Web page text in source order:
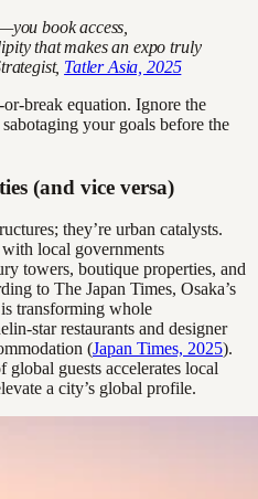
book access,
that makes an expo truly
Tatler Asia, 2025
break equation. Ignore the
your goals before the
(and vice versa)
they’re urban catalysts.
local governments
towers, boutique properties, and
to The Japan Times, Osaka’s
transforming whole
star restaurants and designer
(Japan Times, 2025).
guests accelerates local
a city’s global profile.